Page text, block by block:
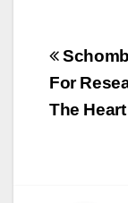
Post
For
The